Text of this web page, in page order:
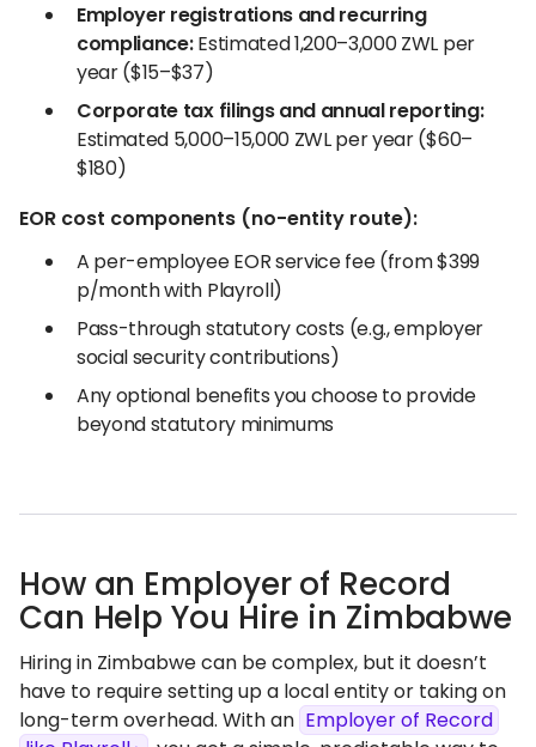
Employer registrations and recurring
compliance:Estimated 1,200–3,000 ZWL per
year ($15–$37)
Corporate tax filings and annual reporting:
Estimated 5,000–15,000 ZWL per year ($60–
$180)
EOR cost components (no-entity route):
A per-employee EOR service fee (from $399
p/month with Playroll)
Pass-through statutory costs (e.g., employer
social security contributions)
Any optional benefits you choose to provide
beyond statutory minimums
How an Employer of Record
Can Help You Hire in Zimbabwe
Hiring in Zimbabwe can be complex, but it doesn’t
have to require setting up a local entity or taking on
long-term overhead. With an Employer of Record